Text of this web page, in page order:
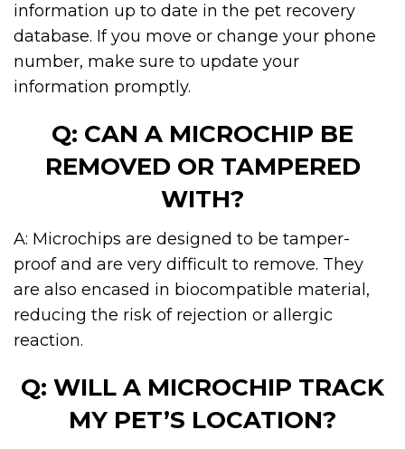
information up to date in the pet recovery
database. If you move or change your phone
number, make sure to update your
information promptly.
Q: CAN A MICROCHIP BE
REMOVED OR TAMPERED
WITH?
A: Microchips are designed to be tamper-
proof and are very difficult to remove. They
are also encased in biocompatible material,
reducing the risk of rejection or allergic
reaction.
Q: WILL A MICROCHIP TRACK
MY PET’S LOCATION?